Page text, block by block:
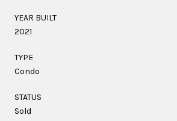
YEAR BUILT
2021
TYPE
Condo
STATUS
Sold